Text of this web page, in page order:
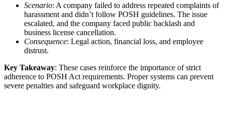
Scenario: A company failed to address repeated complaints of
harassment and didn’t follow POSH guidelines. The issue
escalated, and the company faced public backlash and
business license cancellation.
Consequence: Legal action, financial loss, and employee
distrust.
Key Takeaway: These cases reinforce the importance of strict
adherence to POSH Act requirements. Proper systems can prevent
severe penalties and safeguard workplace dignity.